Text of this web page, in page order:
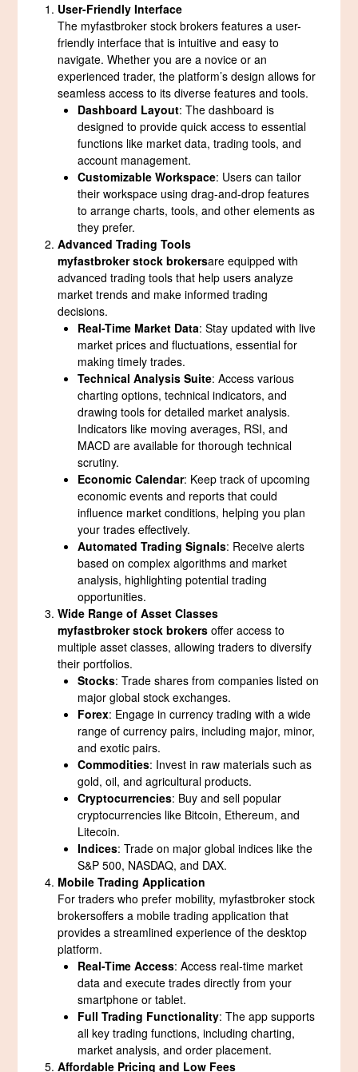
User-Friendly Interface
The myfastbroker stock brokers features a user-
friendly interface that is intuitive and easy to
navigate. Whether you are a novice or an
experienced trader, the platform’s design allows for
seamless access to its diverse features and tools.
Dashboard Layout: The dashboard is
designed to provide quick access to essential
functions like market data, trading tools, and
account management.
Customizable Workspace: Users can tailor
their workspace using drag-and-drop features
to arrange charts, tools, and other elements as
they prefer.
Advanced Trading Tools
myfastbroker stock brokersare equipped with
advanced trading tools that help users analyze
market trends and make informed trading
decisions.
Real-Time Market Data: Stay updated with live
market prices and fluctuations, essential for
making timely trades.
Technical Analysis Suite: Access various
charting options, technical indicators, and
drawing tools for detailed market analysis.
Indicators like moving averages, RSI, and
MACD are available for thorough technical
scrutiny.
Economic Calendar: Keep track of upcoming
economic events and reports that could
influence market conditions, helping you plan
your trades effectively.
Automated Trading Signals: Receive alerts
based on complex algorithms and market
analysis, highlighting potential trading
opportunities.
Wide Range of Asset Classes
myfastbroker stock brokers offer access to
multiple asset classes, allowing traders to diversify
their portfolios.
Stocks: Trade shares from companies listed on
major global stock exchanges.
Forex: Engage in currency trading with a wide
range of currency pairs, including major, minor,
and exotic pairs.
Commodities: Invest in raw materials such as
gold, oil, and agricultural products.
Cryptocurrencies: Buy and sell popular
cryptocurrencies like Bitcoin, Ethereum, and
Litecoin.
Indices: Trade on major global indices like the
S&P 500, NASDAQ, and DAX.
Mobile Trading Application
For traders who prefer mobility, myfastbroker stock
brokersoffers a mobile trading application that
provides a streamlined experience of the desktop
platform.
Real-Time Access: Access real-time market
data and execute trades directly from your
smartphone or tablet.
Full Trading Functionality: The app supports
all key trading functions, including charting,
market analysis, and order placement.
Affordable Pricing and Low Fees